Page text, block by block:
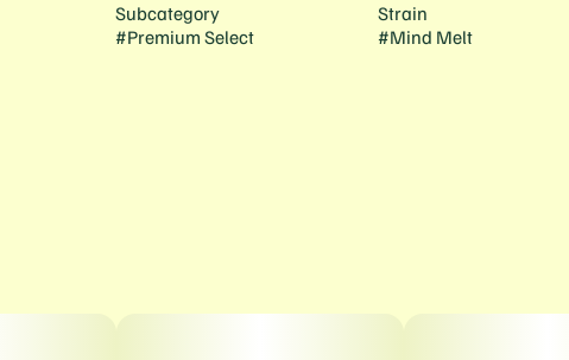
Subcategory
#Premium Select
Strain
#Mind Melt